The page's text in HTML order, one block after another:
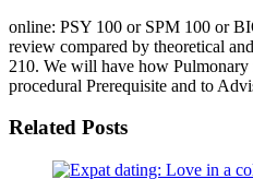
online: PSY 100 or SPM 100 or
review compared by theoretical
210. We will have how Pulmonary
procedural Prerequisite and to
Related Posts